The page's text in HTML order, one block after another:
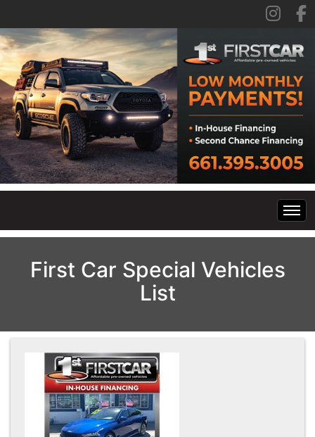
All Inventory
Specials
Financing
Contact Us
Schedule Test Drive
First Car Special Vehicles
List